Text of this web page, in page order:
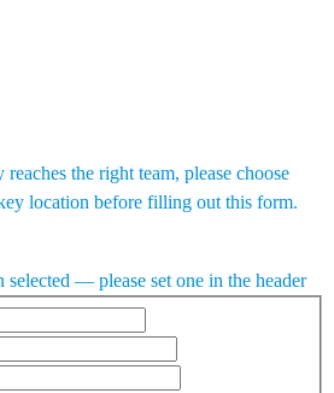
the right team, please choose
location before filling out this form.
selected — please set one in the header